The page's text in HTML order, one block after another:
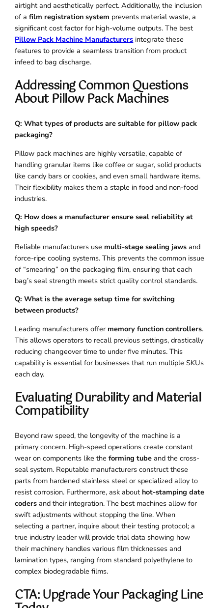
airtight and aesthetically perfect. Additionally, the inclusion
of afilm registration system prevents material waste, a
significant cost factor for high-volume outputs. The best
Pillow Pack Machine Manufacturers integrate these
features to provide a seamless transition from product
infeed to bag discharge.
Addressing Common Questions
About Pillow Pack Machines
Q: What types of products are suitable for pillow pack
packaging?
Pillow pack machines are highly versatile, capable of
handling granular items like coffee or sugar, solid products
like candy bars or cookies, and even small hardware items.
Their flexibility makes them a staple in food and non-food
industries.
Q: How does a manufacturer ensure seal reliability at
high speeds?
Reliable manufacturers use multi-stage sealing jaws and
force-ripe cooling systems. This prevents the common issue
of “smearing” on the packaging film, ensuring that each
bag’s seal strength meets strict quality control standards.
Q: What is the average setup time for switching
between products?
Leading manufacturers offer memory function controllers.
This allows operators to recall previous settings, drastically
reducing changeover time to under five minutes. This
capability is essential for businesses that run multiple SKUs
each day.
Evaluating Durability and Material
Compatibility
Beyond raw speed, the longevity of the machine is a
primary concern. High-speed operations create constant
wear on components like theforming tube and the cross-
seal system. Reputable manufacturers construct these
parts from hardened stainless steel or specialized alloy to
resist corrosion. Furthermore, ask about hot-stamping date
coders and their integration. The best machines allow for
swift adjustments without stopping the line. When
selecting a partner, inquire about their testing protocol; a
true industry leader will provide trial data showing how
their machinery handles various film thicknesses and
lamination types, ranging from standard polyethylene to
complex biodegradable films.
CTA: Upgrade Your Packaging Line